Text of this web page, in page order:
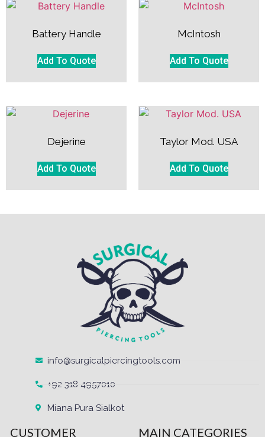
Battery Handle
Add To Quote
McIntosh
Add To Quote
Dejerine
Add To Quote
Taylor Mod. USA
Add To Quote
info@surgicalpiercingtools.com
+92 318 4957010
Miana Pura Sialkot
CUSTOMER MAIN CATEGORIES